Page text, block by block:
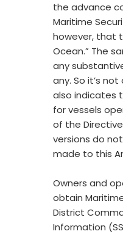
the advance
Maritime
however, that
Ocean.” The
any
any. So it’s
also indicates
for vessels
of the
versions do
made to this
Owners and
obtain
District
Information